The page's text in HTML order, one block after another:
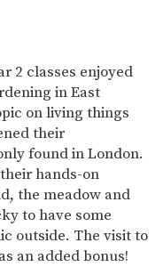
2 classes enjoyed
in East
on living things
their
found in London.
hands-on
the meadow and
to have some
outside. The visit to
an added bonus!